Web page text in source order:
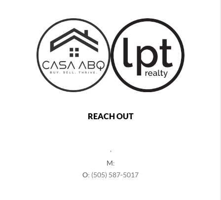
REACH OUT
M:
O: (505) 587-5017